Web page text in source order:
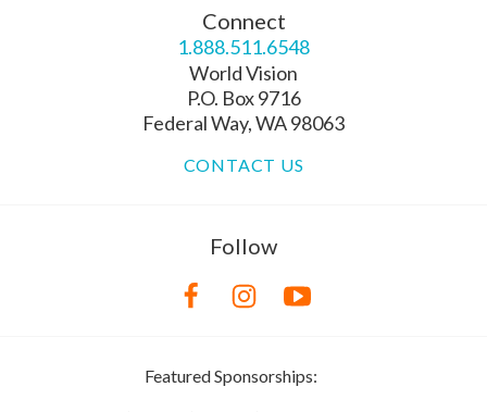
Connect
1.888.511.6548
World Vision
P.O. Box 9716
Federal Way, WA 98063
CONTACT US
Follow
Featured Sponsorships: